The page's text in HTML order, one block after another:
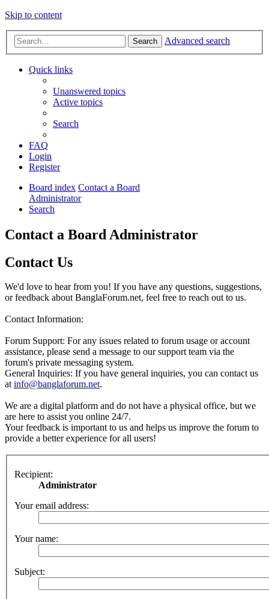
Skip to content
Search Advanced search
Quick links
Unanswered topics
Active topics
Search
FAQ
Login
Register
Board index Contact a Board
Administrator
Search
Contact a Board Administrator
Contact Us
We'd love to hear from you! If you have any questions, suggestions,
or feedback about BanglaForum.net, feel free to reach out to us.
Contact Information:
Forum Support: For any issues related to forum usage or account
assistance, please send a message to our support team via the
forum's private messaging system.
General Inquiries: If you have general inquiries, you can contact us
atinfo@banglaforum.net.
We are a digital platform and do not have a physical office, but we
are here to assist you online 24/7.
Your feedback is important to us and helps us improve the forum to
provide a better experience for all users!
Recipient:
Administrator
Your email address:
Your name:
Subject: